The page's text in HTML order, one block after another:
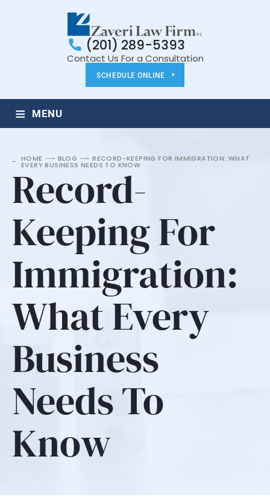
SCHEDULE ONLINE
(201) 289-5393
Contact Us For a Consultation
≡ MENU
HOME BLOG RECORD-KEEPING FOR IMMIGRATION: WHAT
EVERY BUSINESS NEEDS TO KNOW
Record-
Keeping For
Immigration:
What Every
Business
Needs To
Know